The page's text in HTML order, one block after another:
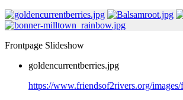
Frontpage Slideshow
goldencurrentberries.jpg
https://www.friendsof2rivers.org/